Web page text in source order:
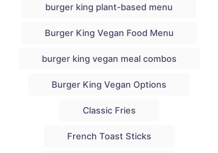
r
g
burger king plant-based menu
Burger King Vegan Food Menu
burger king vegan meal combos
Burger King Vegan Options
Classic Fries
French Toast Sticks